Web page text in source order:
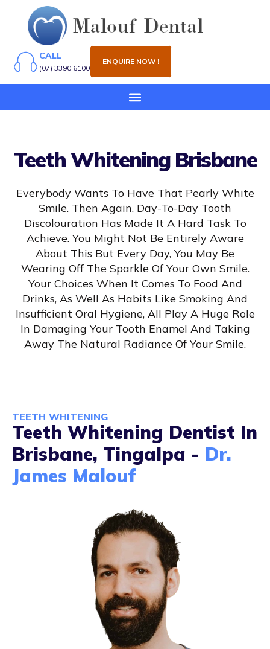
CALL
(07) 3390 6100
ENQUIRE NOW !
Teeth Whitening Brisbane
Everybody Wants To Have That Pearly White
Smile. Then Again, Day-To-Day Tooth
Discolouration Has Made It A Hard Task To
Achieve. You Might Not Be Entirely Aware
About This But Every Day, You May Be
Wearing Off The Sparkle Of Your Own Smile.
Your Choices When It Comes To Food And
Drinks, As Well As Habits Like Smoking And
Insufficient Oral Hygiene, All Play A Huge Role
In Damaging Your Tooth Enamel And Taking
Away The Natural Radiance Of Your Smile.
TEETH WHITENING
Teeth Whitening Dentist In
Brisbane, Tingalpa - Dr.
James Malouf